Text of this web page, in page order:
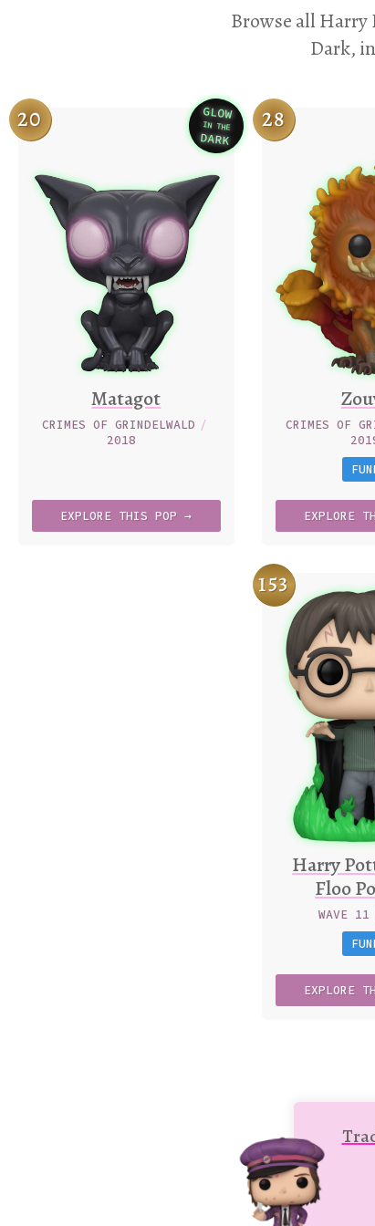
Browse all Harry
Dark,
Variation
GLOW
IN THE
DARK
20
Matagot
CRIMES OF GRINDELWALD /
2018
EXPLORE THISPOP →
28
CRIMES OF
EXPLORE
153
Harry
Floo
WAVE 11
EXPLORE